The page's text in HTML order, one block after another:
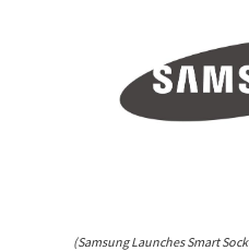
(Samsung Launches Smart